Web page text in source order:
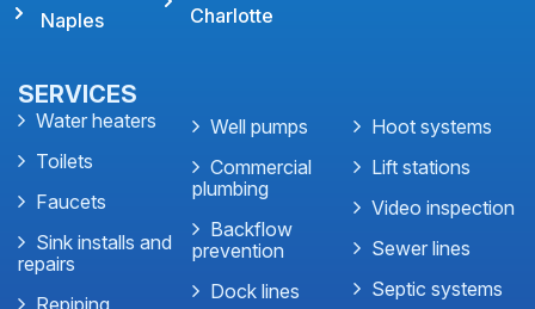
Naples
Charlotte
SERVICES
Water heaters
Toilets
Faucets
Sink installs and
repairs
Repiping
Well pumps
Commercial
plumbing
Backflow
prevention
Dock lines
Hoot systems
Lift stations
Video inspection
Sewer lines
Septic systems